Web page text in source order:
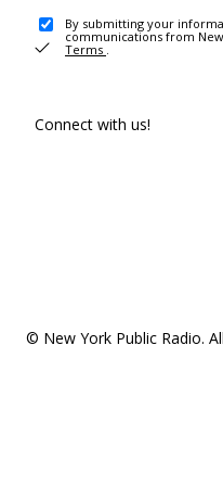
By submitting your
communications from
Terms .
Connect with us!
© New York Public Radio.